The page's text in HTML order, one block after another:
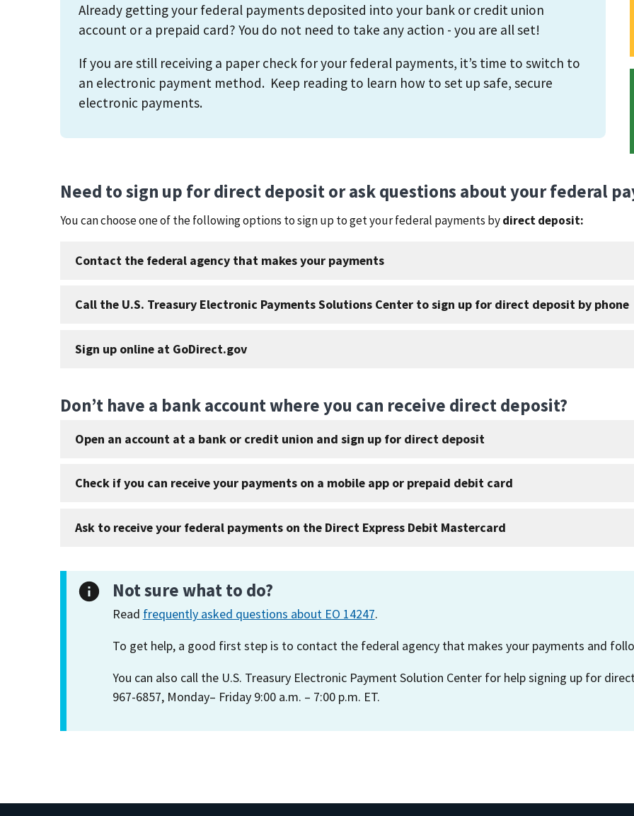
Already getting your federal payments deposited into your bank or credit union
account or a prepaid card? You do not need to take any action - you are all set!
If you are still receiving a paper check for your federal payments, it’s time to switch to
an electronic payment method. Keep reading to learn how to set up safe, secure
electronic payments.
Need to sign up for direct deposit or ask questions about your federal
You can choose one of the following options to sign up to get your federal payments bydirect deposit:
Contact the federal agency that makes your payments
Call the U.S. Treasury Electronic Payments Solutions Center to sign up for direct deposit by phone
Sign up online at GoDirect.gov
Don’t have a bank account where you can receive direct deposit?
Open an account at a bank or credit union and sign up for direct deposit
Check if you can receive your payments on a mobile app or prepaid debit card
Ask to receive your federal payments on the Direct Express Debit Mastercard
Not sure what to do?
Read frequently asked questions about EO 14247.
To get help, a good first step is to contact the federal agency that makes your payments and
You can also call the U.S. Treasury Electronic Payment Solution Center for help signing up for
967-6857, Monday– Friday 9:00 a.m. – 7:00 p.m. ET.